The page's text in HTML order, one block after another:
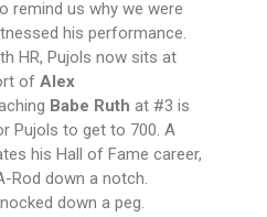
remind us why we were
his performance.
HR, Pujols now sits at
of Alex
Babe Ruth at #3 is
Pujols to get to 700. A
his Hall of Fame career,
Rod down a notch.
down a peg.